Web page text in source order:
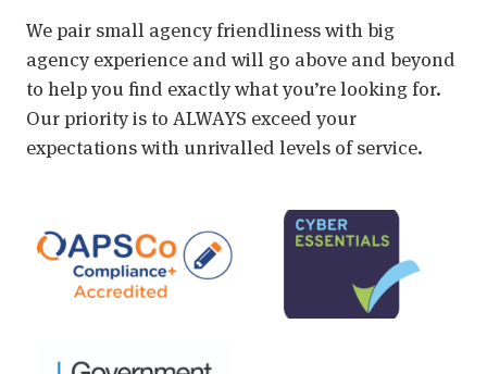
We pair small agency friendliness with big
agency experience and will go above and beyond
to help you find exactly what you’re looking for.
Our priority is to ALWAYS exceed your
expectations with unrivalled levels of service.